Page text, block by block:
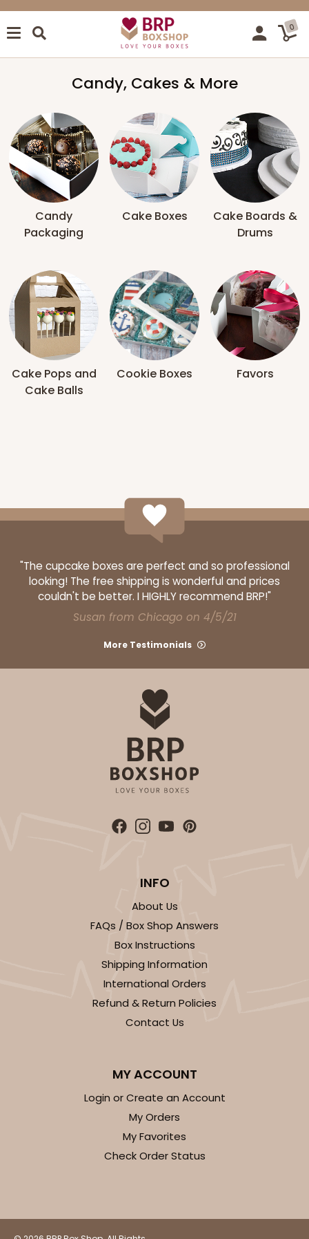
0
Candy, Cakes & More
Candy
Packaging
Cake Boxes
Cake Boards &
Drums
Cake Pops and
Cake Balls
Cookie Boxes Favors
"The cupcake boxes are perfect and so professional
looking! The free shipping is wonderful and prices
couldn't be better. I HIGHLY recommend BRP!"
Susan from Chicago on 4/5/21
More Testimonials
INFO
About Us
FAQs / Box Shop Answers
Box Instructions
Shipping Information
International Orders
Refund & Return Policies
Contact Us
MY ACCOUNT
Login or Create an Account
My Orders
My Favorites
Check Order Status